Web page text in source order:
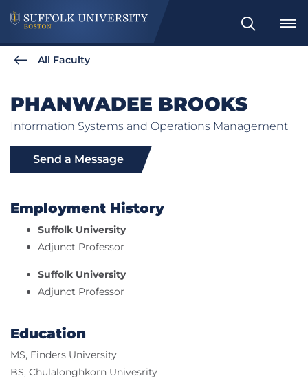
Search
All Faculty
PHANWADEE BROOKS
Information Systems and Operations Management
Send a Message
Employment History
Suffolk University
Adjunct Professor
Suffolk University
Adjunct Professor
Education
MS, Finders University
BS, Chulalonghkorn Univesrity